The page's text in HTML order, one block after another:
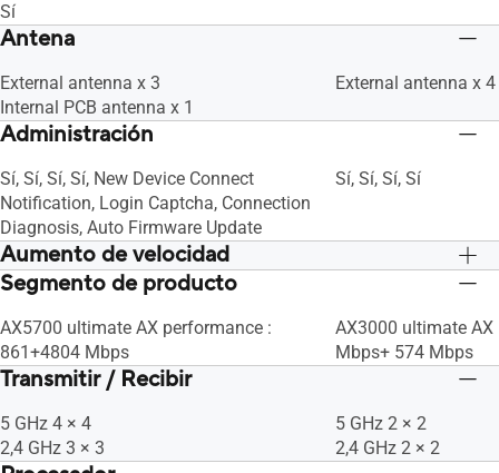
Sí
Antena
External antenna x 3
Internal PCB antenna x 1
External antenna x 4
Administración
Sí, Sí, Sí, Sí, New Device Connect
Notification, Login Captcha, Connection
Diagnosis, Auto Firmware Update
Sí, Sí, Sí, Sí
Aumento de velocidad
OFDMA (Orthogonal Frequency Division
Beamforming: standard-based and
universal
1024-QAM high data rate
OFDMA
Beamforming:
universal
1024-QAM high
Segmento de producto
AX5700 ultimate AX performance :
861+4804 Mbps
AX3000 ultimate
Mbps+ 574 Mbps
Transmitir / Recibir
5 GHz 4 × 4
2,4 GHz 3 × 3
5 GHz 2 × 2
2,4 GHz 2 × 2